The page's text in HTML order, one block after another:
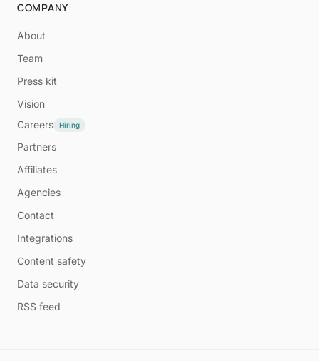
COMPANY
About
Team
Press kit
Vision
Careers
Hiring
Partners
Affiliates
Agencies
Contact
Integrations
Content safety
Data security
RSS feed